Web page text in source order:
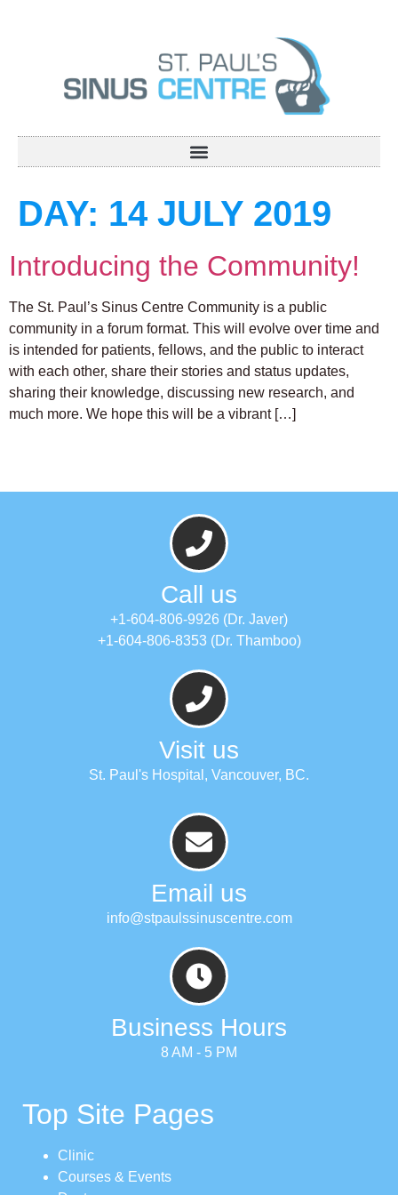
DAY: 14 JULY 2019
Introducing the Community!
The St. Paul’s Sinus Centre Community is a public
community in a forum format. This will evolve over time and
is intended for patients, fellows, and the public to interact
with each other, share their stories and status updates,
sharing their knowledge, discussing new research, and
much more. We hope this will be a vibrant […]
Call us
+1-604-806-9926 (Dr. Javer)
+1-604-806-8353 (Dr. Thamboo)
Visit us
St. Paul's Hospital, Vancouver, BC.
Email us
info@stpaulssinuscentre.com
Business Hours
8 AM - 5 PM
Top Site Pages
Clinic
Courses & Events